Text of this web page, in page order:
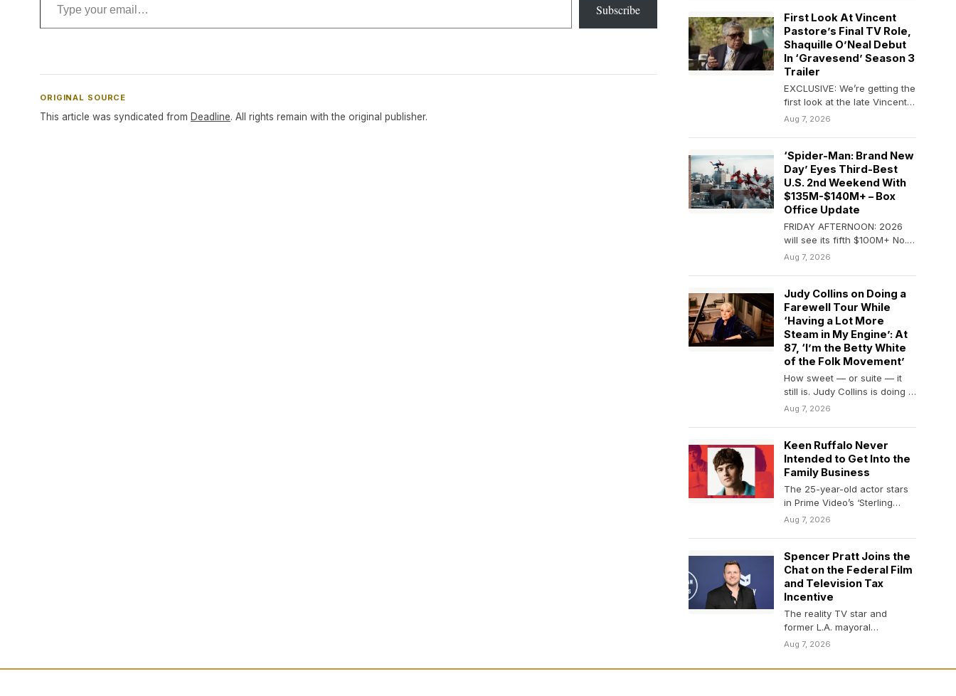
Subscribe
ORIGINAL SOURCE
This article was syndicated from Deadline. All rights remain with the original publisher.
First Look At Vincent
Pastore’s Final TV Role,
Shaquille O’Neal Debut
In ‘Gravesend’ Season 3
Trailer
EXCLUSIVE: We’re getting the
first look at the late Vincent
Pastore in his final television
Aug 7, 2026
‘Spider-Man: Brand New
Day’ Eyes Third-Best
U.S. 2nd Weekend With
$135M-$140M+ – Box
Office Update
FRIDAY AFTERNOON: 2026
will see its fifth $100M+ No. 1
weekend at the domestic B.O.
Aug 7, 2026
Judy Collins on Doing a
Farewell Tour While
‘Having a Lot More
Steam in My Engine’: At
87, ‘I’m the Betty White
of the Folk Movement’
How sweet — or suite — it
still is. Judy Collins is doing a
valedictory lap…
Aug 7, 2026
Keen Ruffalo Never
Intended to Get Into the
Family Business
The 25-year-old actor stars
in Prime Video’s ‘Sterling
Point’ and the upcoming
Aug 7, 2026
Spencer Pratt Joins the
Chat on the Federal Film
and Television Tax
Incentive
The reality TV star and
former L.A. mayoral
candidate said on Friday that
Aug 7, 2026